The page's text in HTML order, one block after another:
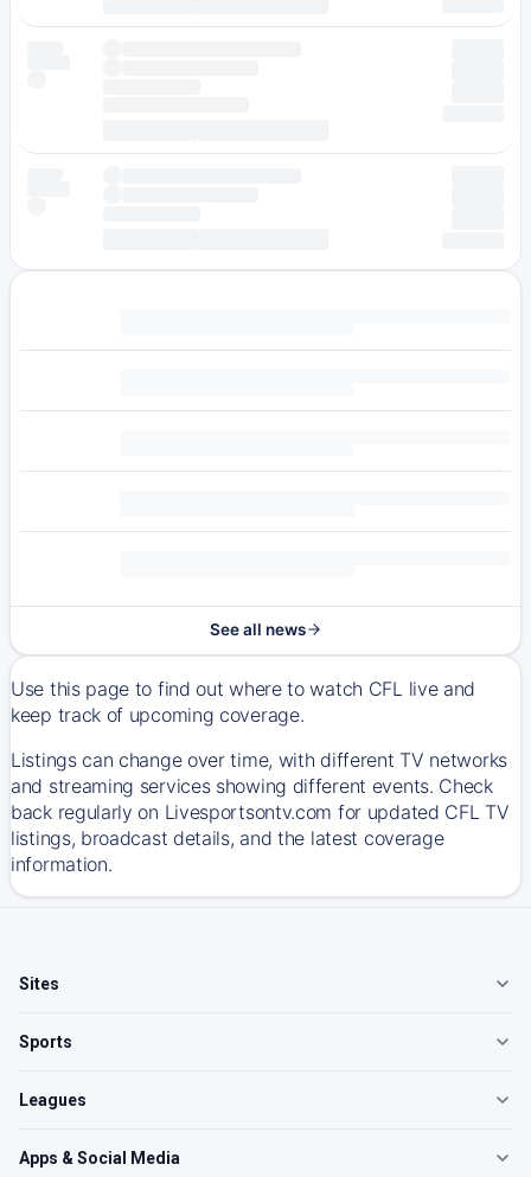
See all news
Use this page to find out where to watch CFL live and
keep track of upcoming coverage.
Listings can change over time, with different TV networks
and streaming services showing different events. Check
back regularly on Livesportsontv.com for updated CFL TV
listings, broadcast details, and the latest coverage
information.
Sites
Sports
Leagues
Apps & Social Media